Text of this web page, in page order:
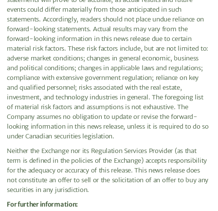
events could differ materially from those anticipated in such
statements. Accordingly, readers should not place undue reliance on
forward-looking statements. Actual results may vary from the
forward-looking information in this news release due to certain
material risk factors. These risk factors include, but are not limited to:
adverse market conditions; changes in general economic, business
and political conditions; changes in applicable laws and regulations;
compliance with extensive government regulation; reliance on key
and qualified personnel; risks associated with the real estate,
investment, and technology industries in general. The foregoing list
of material risk factors and assumptions is not exhaustive. The
Company assumes no obligation to update or revise the forward-
looking information in this news release, unless it is required to do so
under Canadian securities legislation.
Neither the Exchange nor its Regulation Services Provider (as that
term is defined in the policies of the Exchange) accepts responsibility
for the adequacy or accuracy of this release. This news release does
not constitute an offer to sell or the solicitation of an offer to buy any
securities in any jurisdiction.
For further information: